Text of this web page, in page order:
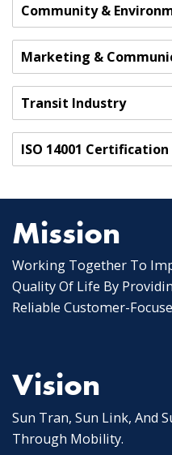
Community &
Marketing &
Transit Industry
ISO 14001 Certification
Mission
Working Together To
Quality Of Life By
Reliable Customer-
Vision
Sun Tran, Sun Link, And
Through Mobility.